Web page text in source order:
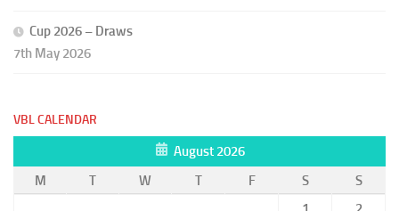
Cup 2026 – Draws
7th May 2026
VBL CALENDAR
August 2026
M
T W T F S
S